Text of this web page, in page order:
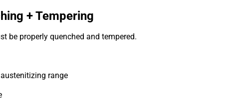
+ Tempering
be properly quenched and tempered.
range